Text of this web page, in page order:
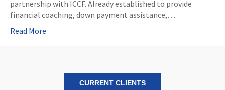
partnership with ICCF. Already established to provide
financial coaching, down payment assistance,…
Read More
CURRENT CLIENTS